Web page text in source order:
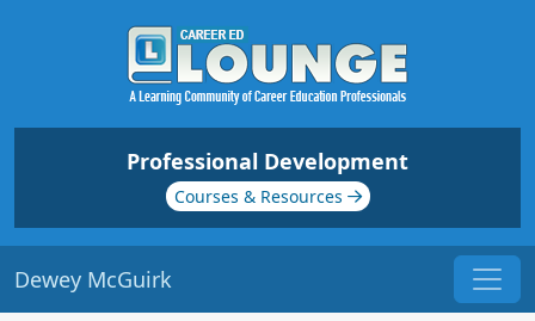
Professional Development
Courses & Resources
Dewey McGuirk